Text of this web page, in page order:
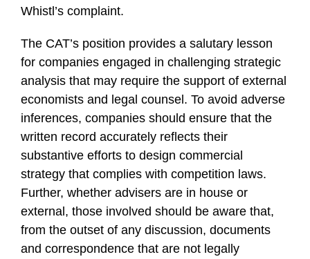
Whistl’s complaint.
The CAT’s position provides a salutary lesson
for companies engaged in challenging strategic
analysis that may require the support of external
economists and legal counsel. To avoid adverse
inferences, companies should ensure that the
written record accurately reflects their
substantive efforts to design commercial
strategy that complies with competition laws.
Further, whether advisers are in house or
external, those involved should be aware that,
from the outset of any discussion, documents
and correspondence that are not legally